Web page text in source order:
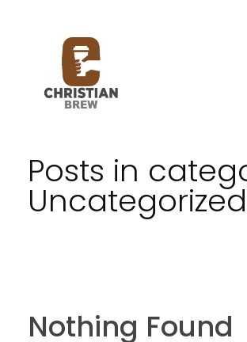
Posts in
Uncategorized
Nothing Found